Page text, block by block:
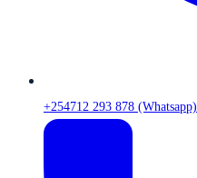
+254712 293 878 (Whatsapp)